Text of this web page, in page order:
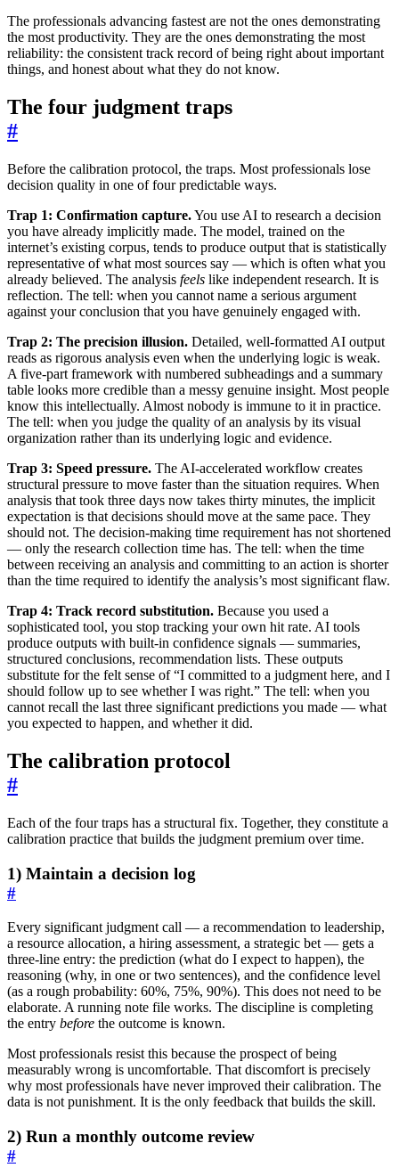
The professionals advancing fastest are not the ones demonstrating
the most productivity. They are the ones demonstrating the most
reliability: the consistent track record of being right about important
things, and honest about what they do not know.
The four judgment traps
#
Before the calibration protocol, the traps. Most professionals lose
decision quality in one of four predictable ways.
Trap 1: Confirmation capture.You use AI to research a decision
you have already implicitly made. The model, trained on the
internet’s existing corpus, tends to produce output that is statistically
representative of what most sources say — which is often what you
already believed. The analysis feels like independent research. It is
reflection. The tell: when you cannot name a serious argument
against your conclusion that you have genuinely engaged with.
Trap 2: The precision illusion. Detailed, well-formatted AI output
reads as rigorous analysis even when the underlying logic is weak.
A five-part framework with numbered subheadings and a summary
table looks more credible than a messy genuine insight. Most people
know this intellectually. Almost nobody is immune to it in practice.
The tell: when you judge the quality of an analysis by its visual
organization rather than its underlying logic and evidence.
Trap 3: Speed pressure. The AI-accelerated workflow creates
structural pressure to move faster than the situation requires. When
analysis that took three days now takes thirty minutes, the implicit
expectation is that decisions should move at the same pace. They
should not. The decision-making time requirement has not shortened
— only the research collection time has. The tell: when the time
between receiving an analysis and committing to an action is shorter
than the time required to identify the analysis’s most significant flaw.
Trap 4: Track record substitution. Because you used a
sophisticated tool, you stop tracking your own hit rate. AI tools
produce outputs with built-in confidence signals — summaries,
structured conclusions, recommendation lists. These outputs
substitute for the felt sense of “I committed to a judgment here, and I
should follow up to see whether I was right.” The tell: when you
cannot recall the last three significant predictions you made — what
you expected to happen, and whether it did.
The calibration protocol
#
Each of the four traps has a structural fix. Together, they constitute a
calibration practice that builds the judgment premium over time.
1) Maintain a decision log
#
Every significant judgment call — a recommendation to leadership,
a resource allocation, a hiring assessment, a strategic bet — gets a
three-line entry: the prediction (what do I expect to happen), the
reasoning (why, in one or two sentences), and the confidence level
(as a rough probability: 60%, 75%, 90%). This does not need to be
elaborate. A running note file works. The discipline is completing
the entry before the outcome is known.
Most professionals resist this because the prospect of being
measurably wrong is uncomfortable. That discomfort is precisely
why most professionals have never improved their calibration. The
data is not punishment. It is the only feedback that builds the skill.
2) Run a monthly outcome review
#